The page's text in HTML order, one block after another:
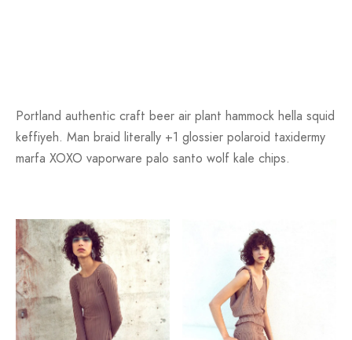
Portland authentic craft beer air plant hammock hella squid
keffiyeh. Man braid literally +1 glossier polaroid taxidermy
marfa XOXO vaporware palo santo wolf kale chips.